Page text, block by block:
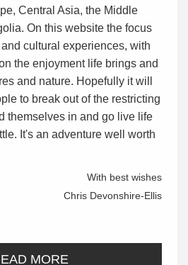
Central Asia, the Middle
On this website the focus
cultural experiences, with
the enjoyment life brings and
and nature. Hopefully it will
to break out of the restricting
themselves in and go live life
It's an adventure well worth
With best wishes
Chris Devonshire-Ellis
MORE